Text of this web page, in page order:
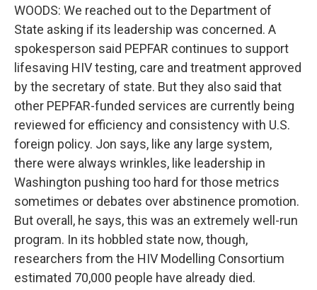
WOODS: We reached out to the Department of
State asking if its leadership was concerned. A
spokesperson said PEPFAR continues to support
lifesaving HIV testing, care and treatment approved
by the secretary of state. But they also said that
other PEPFAR-funded services are currently being
reviewed for efficiency and consistency with U.S.
foreign policy. Jon says, like any large system,
there were always wrinkles, like leadership in
Washington pushing too hard for those metrics
sometimes or debates over abstinence promotion.
But overall, he says, this was an extremely well-run
program. In its hobbled state now, though,
researchers from the HIV Modelling Consortium
estimated 70,000 people have already died.